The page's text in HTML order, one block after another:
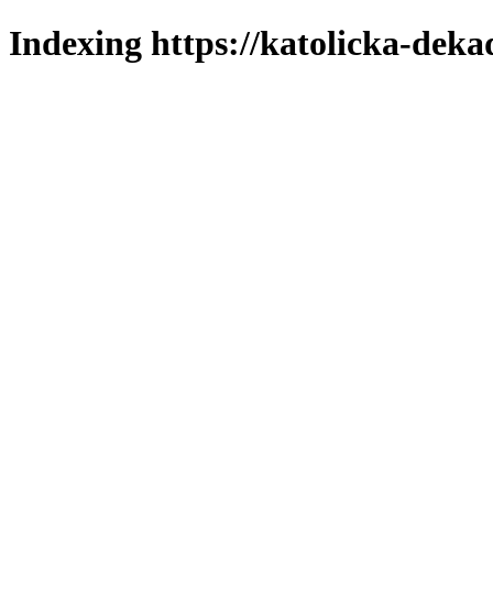
Indexing https://katolicka-